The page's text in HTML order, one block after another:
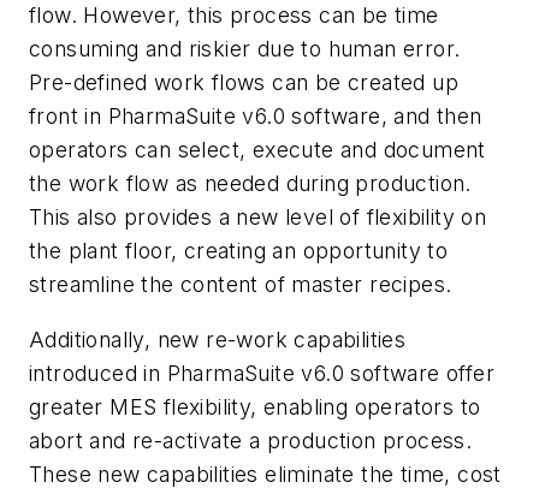
flow. However, this process can be time
consuming and riskier due to human error.
Pre-defined work flows can be created up
front in PharmaSuite v6.0 software, and then
operators can select, execute and document
the work flow as needed during production.
This also provides a new level of flexibility on
the plant floor, creating an opportunity to
streamline the content of master recipes.
Additionally, new re-work capabilities
introduced in PharmaSuite v6.0 software offer
greater MES flexibility, enabling operators to
abort and re-activate a production process.
These new capabilities eliminate the time, cost